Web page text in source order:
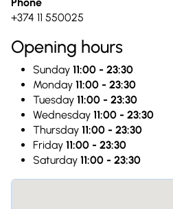
+374 11 550025
Opening hours
Sunday 11:00 - 23:30
Monday 11:00 - 23:30
Tuesday 11:00 - 23:30
Wednesday 11:00 - 23:30
Thursday 11:00 - 23:30
Friday 11:00 - 23:30
Saturday 11:00 - 23:30